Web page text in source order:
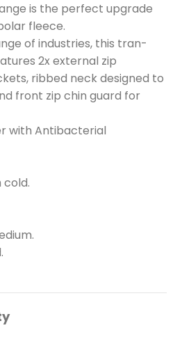
is the perfect upgrade
fleece.
of industries, this tran-
2x external zip
ribbed neck designed to
front zip chin guard for
with Antibacterial
cold.